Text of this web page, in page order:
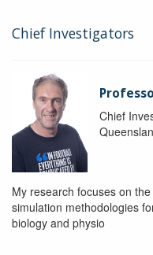
Chief Investigators
Chief
My research focuses on
simulation methodologies
biology and physio